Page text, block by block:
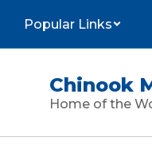
main
Popular Links
Chinook
Home of the